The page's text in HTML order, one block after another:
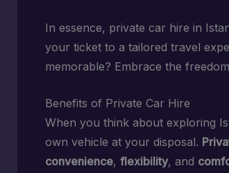
In essence, private car hire in
your ticket to a tailored travel
memorable? Embrace the
Benefits of Private Car Hire
When you think about exploring
own vehicle at your disposal.
convenience, flexibility, and